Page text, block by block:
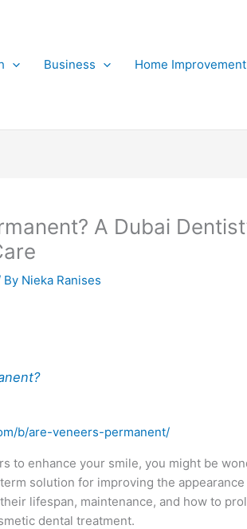
Business Home Improvement
A Dubai
By Nieka Ranises
b/are-veneers-permanent/
to enhance your smile, you might be
solution for improving the
lifespan, maintenance, and how to
dental treatment.